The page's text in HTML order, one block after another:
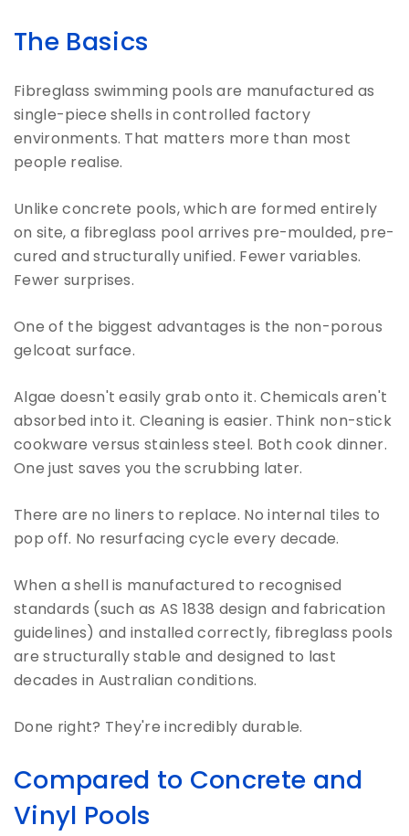
The Basics
Fibreglass swimming pools are manufactured as
single-piece shells in controlled factory
environments. That matters more than most
people realise.
Unlike concrete pools, which are formed entirely
on site, a fibreglass pool arrives pre-moulded, pre-
cured and structurally unified. Fewer variables.
Fewer surprises.
One of the biggest advantages is the non-porous
gelcoat surface.
Algae doesn't easily grab onto it. Chemicals aren't
absorbed into it. Cleaning is easier. Think non-stick
cookware versus stainless steel. Both cook dinner.
One just saves you the scrubbing later.
There are no liners to replace. No internal tiles to
pop off. No resurfacing cycle every decade.
When a shell is manufactured to recognised
standards (such as AS 1838 design and fabrication
guidelines) and installed correctly, fibreglass pools
are structurally stable and designed to last
decades in Australian conditions.
Done right? They're incredibly durable.
Compared to Concrete and
Vinyl Pools